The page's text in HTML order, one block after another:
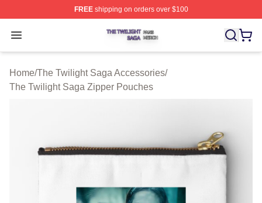
FREEshipping on orders over $100
Open menu
The Twilight Saga Shop ⚡️ Officially Licensed The
Home/The Twilight Saga Accessories/
The Twilight Saga Zipper Pouches